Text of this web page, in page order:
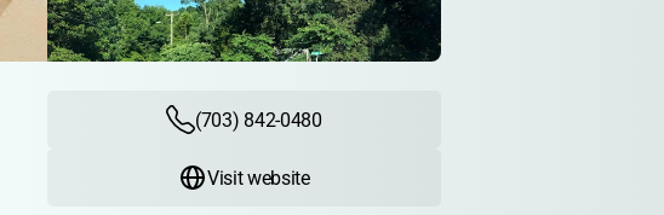
(703) 842-0480
Visit website